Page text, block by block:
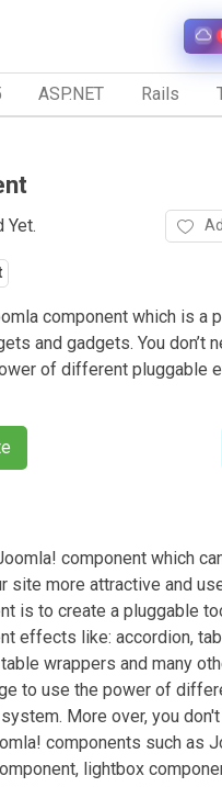
ASP.NET Rails
Yet.
component which is a
and gadgets. You don’t
of different pluggable
component which
site more attractive and
is to create a pluggable
effects like: accordion,
wrappers and many
to use the power of
More over, you
components such as
lightbox